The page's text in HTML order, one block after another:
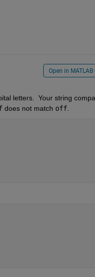
Open in MATLAB
letters.  Your string
does not match off.